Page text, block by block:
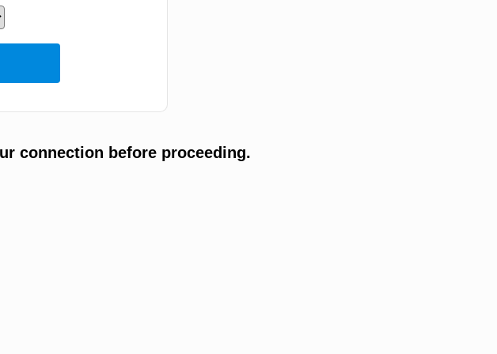
connection before proceeding.